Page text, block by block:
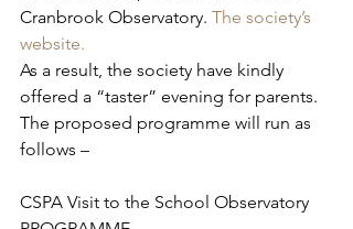
Cranbrook Observatory. The society’s
website.
As a result, the society have kindly
offered a “taster” evening for parents.
The proposed programme will run as
follows –
CSPA Visit to the School Observatory